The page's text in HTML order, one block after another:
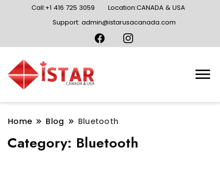
Call:+1 416 725 3059
Location:CANADA & USA
Support: admin@istarusacanada.com
Home Blog Bluetooth
Category: Bluetooth